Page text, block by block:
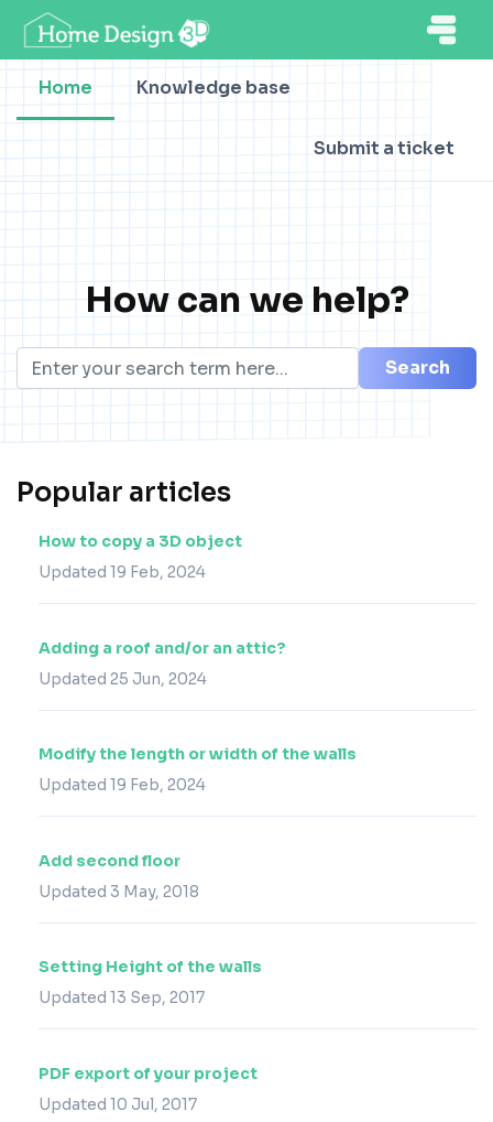
Home Knowledge base
Submit a ticket
How can we help?
Search
Popular articles
How to copy a 3D object
Updated 19 Feb, 2024
Adding a roof and/or an attic?
Updated 25 Jun, 2024
Modify the length or width of the walls
Updated 19 Feb, 2024
Add second floor
Updated 3 May, 2018
Setting Height of the walls
Updated 13 Sep, 2017
PDF export of your project
Updated 10 Jul, 2017